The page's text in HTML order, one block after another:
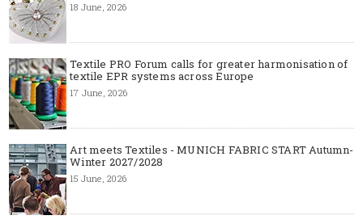
18 June, 2026
Textile PRO Forum calls for greater harmonisation of
textile EPR systems across Europe
17 June, 2026
Art meets Textiles - MUNICH FABRIC START Autumn-
Winter 2027/2028
15 June, 2026